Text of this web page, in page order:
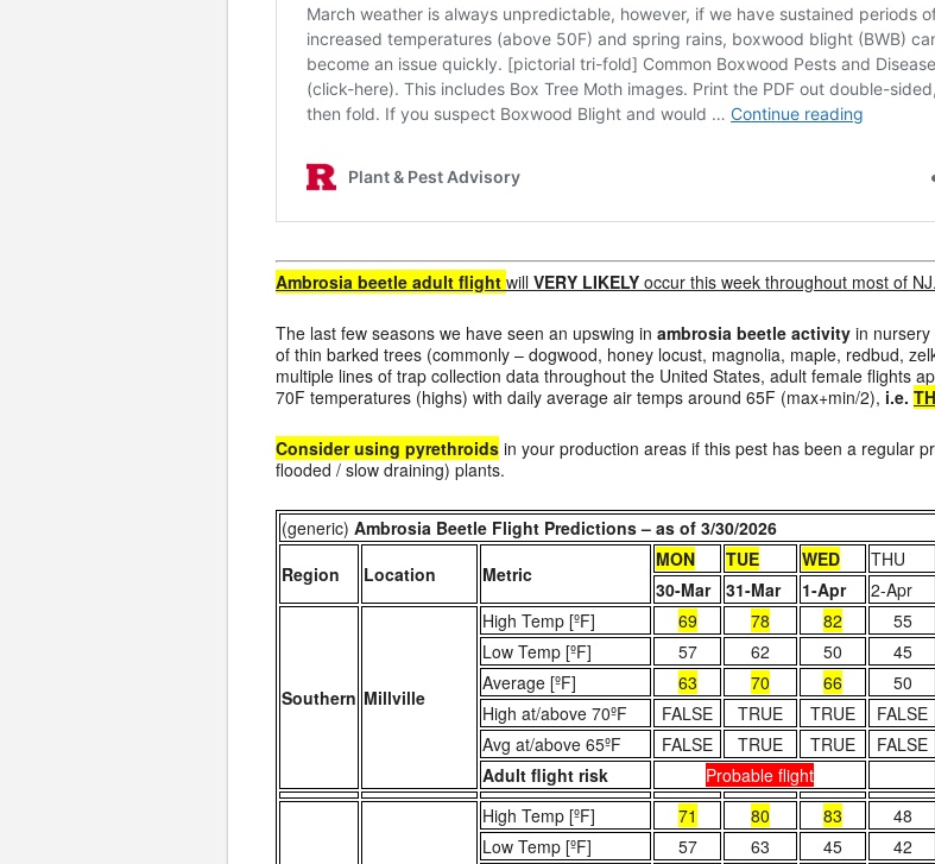
Ambrosia beetle adult flight will VERY LIKELY occur this week throughout most of NJ.
The last few seasons we have seen an upswing in ambrosia beetle activity in
of thin barked trees (commonly – dogwood, honey locust, magnolia, maple, redbud,
multiple lines of trap collection data throughout the United States, adult female flights
70F temperatures (highs) with daily average air temps around 65F (max+min/2), i.e.
Consider using pyrethroids in your production areas if this pest has been a regular
flooded / slow draining) plants.
(generic) Ambrosia Beetle Flight Predictions – as of 3/30/2026
Region
Location Metric
MON TUE WED THU
30-Mar
31-Mar 1-Apr 2-Apr
Southern Millville
High Temp [ºF] 69 78 82 55
Low Temp [ºF]
57 62 50 45
Average [ºF]
63 70 66 50
High at/above 70ºF
FALSE TRUE TRUE FALSE
Avg at/above 65ºF
FALSE TRUE TRUE FALSE
Adult flight risk
Probable flight
High Temp [ºF] 71 80 83 48
Low Temp [ºF]
57 63 45 42